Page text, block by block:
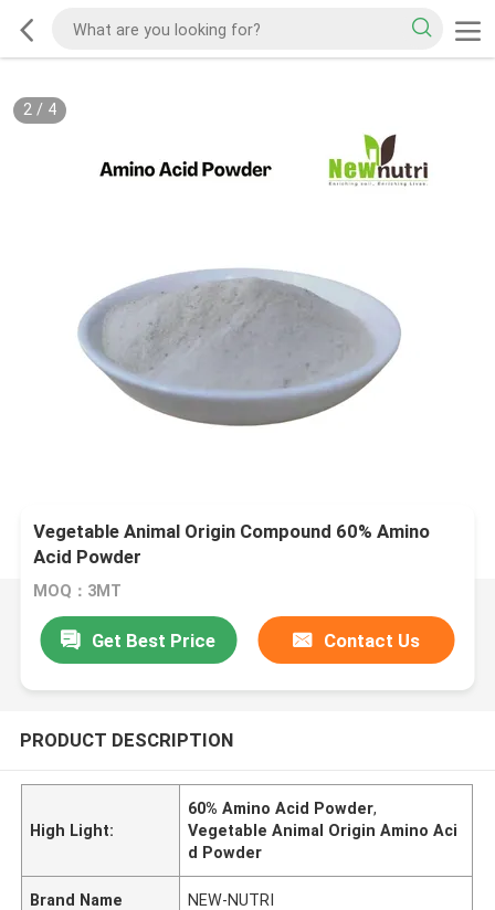
2/ 4
Vegetable Animal Origin Compound 60% Amino
Acid Powder
MOQ：3MT
Get Best Price Contact Us
PRODUCT DESCRIPTION
High Light:
60% Amino Acid Powder,
Vegetable Animal Origin Amino Aci
d Powder
Brand Name NEW-NUTRI